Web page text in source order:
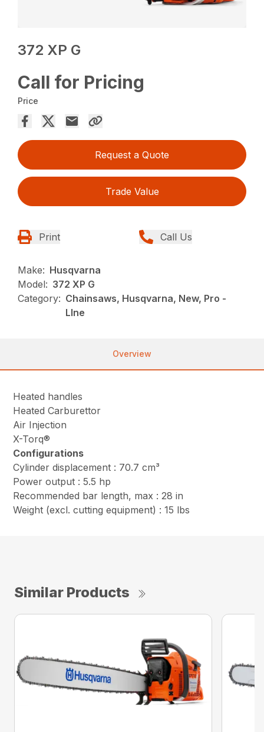
372 XP G
Call for Pricing
Price
Request a Quote
Trade Value
Print Call Us
Make: Husqvarna
Model: 372 XP G
Category: Chainsaws, Husqvarna, New, Pro -
LIne
Overview
Heated handles
Heated Carburettor
Air Injection
X-Torq®
Configurations
Cylinder displacement : 70.7 cm³
Power output : 5.5 hp
Recommended bar length, max : 28 in
Weight (excl. cutting equipment) : 15 lbs
Similar Products